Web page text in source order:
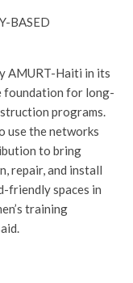
BASED
AMURT-Haiti in its
foundation for long-
programs.
use the networks
to bring
repair, and install
friendly spaces in
training